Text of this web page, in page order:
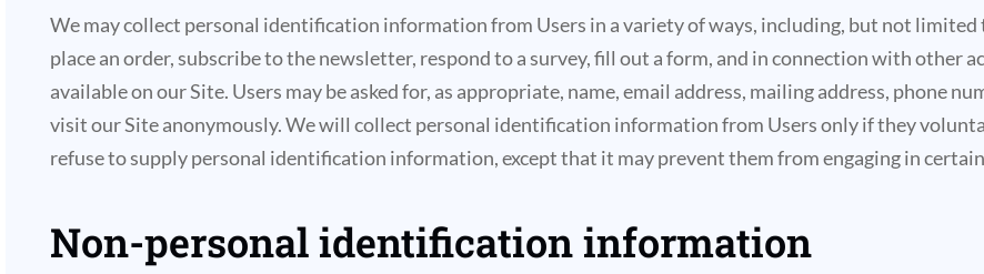
We may collect personal identification information from Users in a variety of ways, including, but not
place an order, subscribe to the newsletter, respond to a survey, fill out a form, and in connection with other
available on our Site. Users may be asked for, as appropriate, name, email address, mailing address, phone
visit our Site anonymously. We will collect personal identification information from Users only if they
refuse to supply personal identification information, except that it may prevent them from engaging in
Non-personal identification information